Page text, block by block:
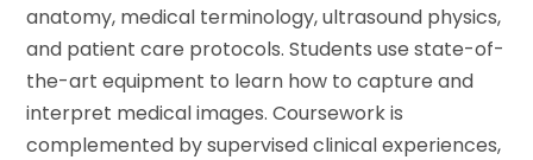
anatomy, medical terminology, ultrasound physics,
and patient care protocols. Students use state-of-
the-art equipment to learn how to capture and
interpret medical images. Coursework is
complemented by supervised clinical experiences,